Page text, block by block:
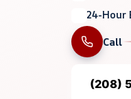
24-Hour
Call
(208)